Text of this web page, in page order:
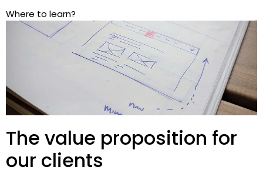
Where to learn?
The value proposition for
our clients